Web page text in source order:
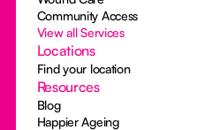
Community Access
View all Services
Locations
Find your location
Resources
Blog
Happier Ageing